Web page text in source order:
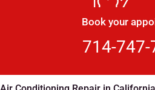
Book your
714-747-